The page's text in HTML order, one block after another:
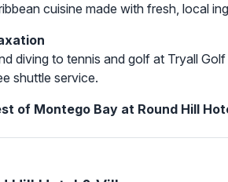
cuisine made with fresh, local
diving to tennis and golf at Tryall
shuttle service.
of Montego Bay at Round Hill